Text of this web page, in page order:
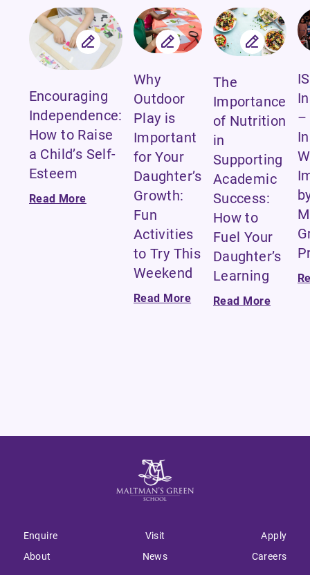
Encouraging
Independence:
How to Raise
a Child’s Self-
Esteem
Read More
Why
Outdoor
Play is
Important
for Your
Daughter’s
Growth:
Fun
Activities
to Try This
Weekend
Read More
The
Importance
of Nutrition
in
Supporting
Academic
Success:
How to
Fuel Your
Daughter’s
Learning
Read More
–
Enquire Visit
Apply
About
News Careers